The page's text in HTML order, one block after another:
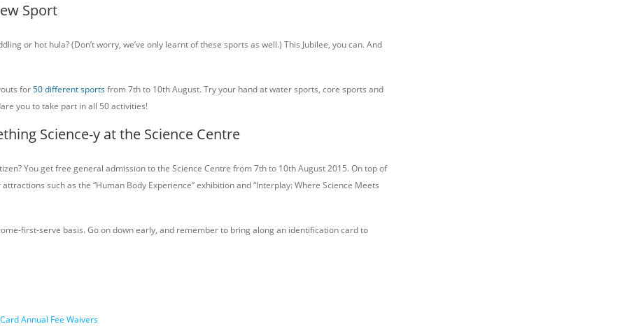
Sport
or hot hula? (Don’t worry, we’ve only learnt of these sports as well.) This Jubilee, you can. And
for50 different sportsfrom 7th to 10th August. Try your hand at water sports, core sports and
you to take part in all 50 activities!
Science-y at the Science Centre
You get free general admission to the Science Centre from 7th to 10th August 2015. On top of
such as the “Human Body Experience” exhibition and “Interplay: Where Science Meets
first-serve basis. Go on down early, and remember to bring along an identification card to
Annual Fee Waivers